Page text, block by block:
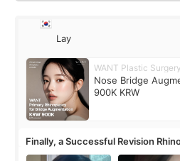
Lay
WANT Plastic Surgery
Nose Bridge
900K KRW
Finally, a Successful Revision
Surgery Didn't Turn Out as